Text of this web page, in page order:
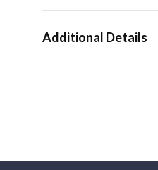
Additional Details